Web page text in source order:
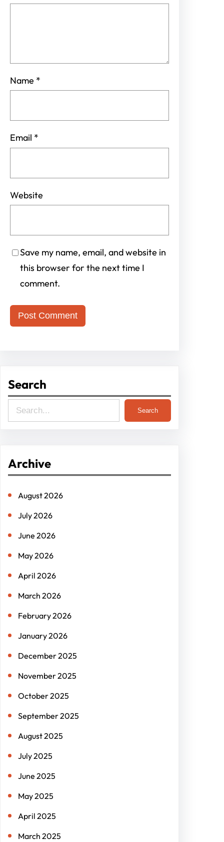
Name *
Email *
Website
Save my name, email, and website in
this browser for the next time I
comment.
Search
e
c
Search
Archive
August 2026
July 2026
June 2026
May 2026
April 2026
March 2026
February 2026
January 2026
December 2025
November 2025
October 2025
September 2025
August 2025
July 2025
June 2025
May 2025
April 2025
March 2025